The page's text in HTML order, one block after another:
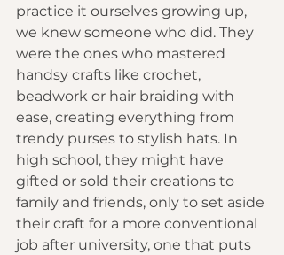
practice it ourselves growing up,
we knew someone who did. They
were the ones who mastered
handsy crafts like crochet,
beadwork or hair braiding with
ease, creating everything from
trendy purses to stylish hats. In
high school, they might have
gifted or sold their creations to
family and friends, only to set aside
their craft for a more conventional
job after university, one that puts